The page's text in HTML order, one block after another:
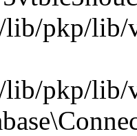
pkp/lib/
pkp/lib/